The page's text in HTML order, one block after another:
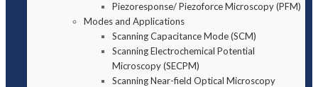
Piezoresponse/ Piezoforce Microscopy (PFM)
Modes and Applications
Scanning Capacitance Mode (SCM)
Scanning Electrochemical Potential
Microscopy (SECPM)
Scanning Near-field Optical Microscopy